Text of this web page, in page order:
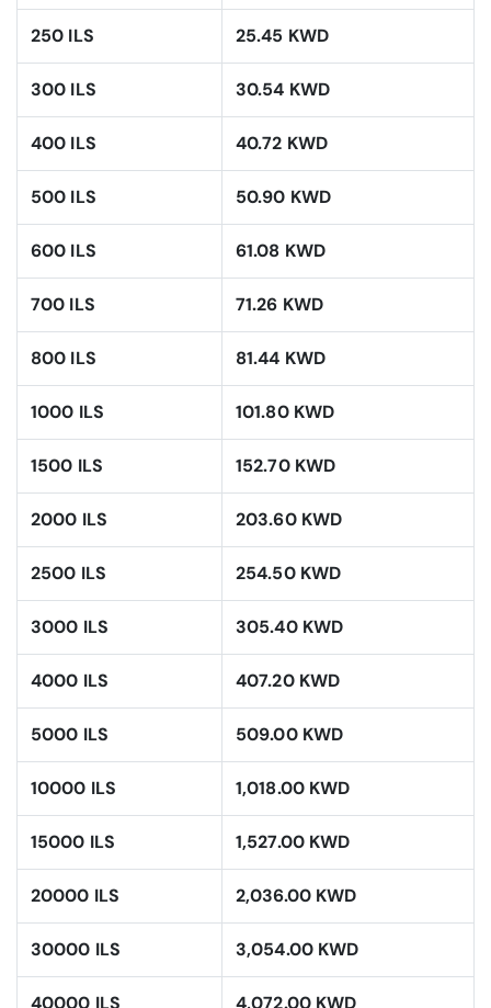
250 ILS 25.45 KWD
300 ILS 30.54 KWD
400 ILS 40.72 KWD
500 ILS 50.90 KWD
600 ILS 61.08 KWD
700 ILS 71.26 KWD
800 ILS 81.44 KWD
1000 ILS 101.80 KWD
1500 ILS 152.70 KWD
2000 ILS 203.60 KWD
2500 ILS 254.50 KWD
3000 ILS 305.40 KWD
4000 ILS 407.20 KWD
5000 ILS 509.00 KWD
10000 ILS 1,018.00 KWD
15000 ILS 1,527.00 KWD
20000 ILS 2,036.00 KWD
30000 ILS 3,054.00 KWD
40000 ILS 4,072.00 KWD